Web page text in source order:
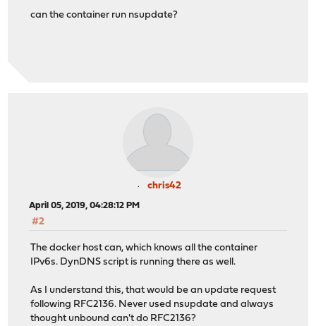
can the container run nsupdate?
chris42
April 05, 2019, 04:28:12 PM
#2
The docker host can, which knows all the container
IPv6s. DynDNS script is running there as well.
As I understand this, that would be an update request
following RFC2136. Never used nsupdate and always
thought unbound can't do RFC2136?